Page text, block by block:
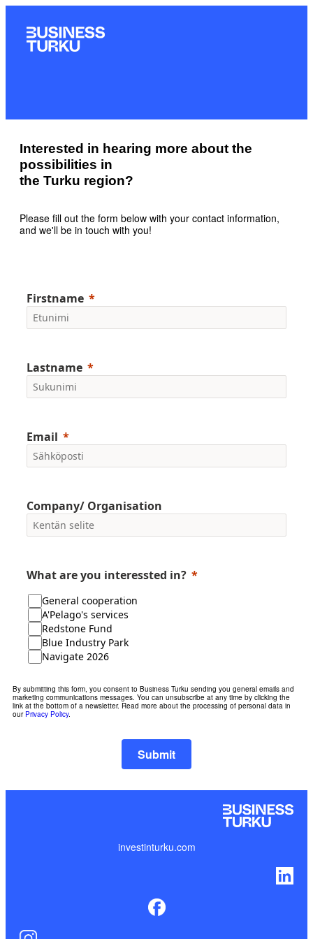
Interested in hearing more about the
possibilities in
the Turku region?
Please fill out the form below with your contact information,
and we'll be in touch with you!
Firstname
Lastname
Email
Company/ Organisation
What are you interessted in?
General cooperation
A'Pelago's services
Redstone Fund
Blue Industry Park
Navigate 2026
By submitting this form, you consent to Business Turku sending you general emails and
marketing communications messages. You can unsubscribe at any time by clicking the
link at the bottom of a newsletter. Read more about the processing of personal data in
our Privacy Policy.
Submit
investinturku.com